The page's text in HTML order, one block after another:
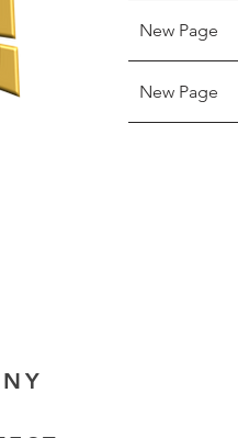
New Page
New Page